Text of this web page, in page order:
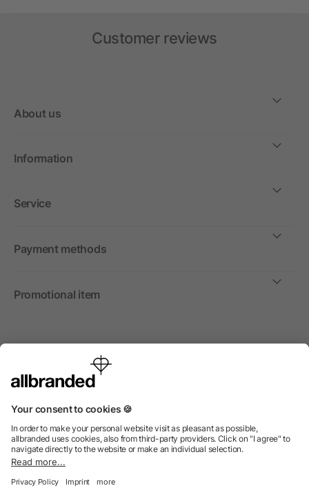
Customer reviews
About us
Information
Service
Payment methods
Promotional item
International
We sell promotional items, promotional products and gifts